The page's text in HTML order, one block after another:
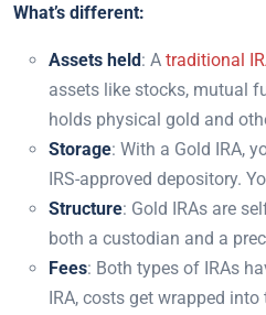
What’s different:
Assets held: A traditional
assets like stocks, mutual
holds physical gold and
Storage: With a Gold IRA,
IRS-approved depository.
Structure: Gold IRAs are
both a custodian and a
Fees: Both types of IRAs
IRA, costs get wrapped